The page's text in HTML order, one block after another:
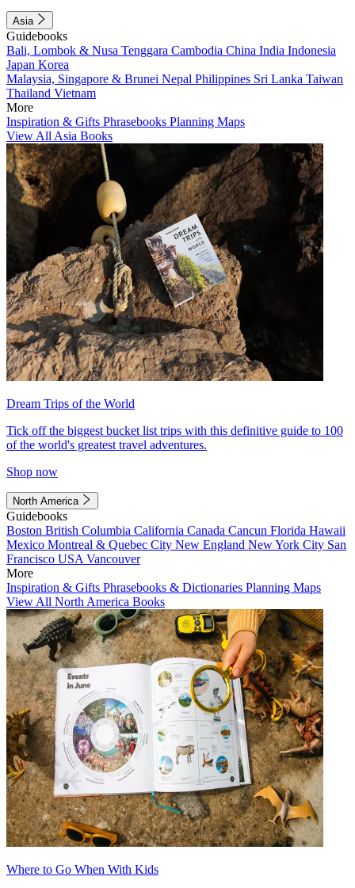
Asia
Guidebooks
Bali, Lombok & Nusa Tenggara Cambodia China India Indonesia
Japan Korea
Malaysia, Singapore & Brunei Nepal Philippines Sri Lanka Taiwan
Thailand Vietnam
More
Inspiration & Gifts Phrasebooks Planning Maps
View All Asia Books
Dream Trips of the World
Tick off the biggest bucket list trips with this definitive guide to 100
of the world's greatest travel adventures.
Shop now
North America
Guidebooks
Boston British Columbia California Canada Cancun Florida Hawaii
Mexico Montreal & Quebec City New England New York City San
Francisco USA Vancouver
More
Inspiration & Gifts Phrasebooks & Dictionaries Planning Maps
View All North America Books
Where to Go When With Kids